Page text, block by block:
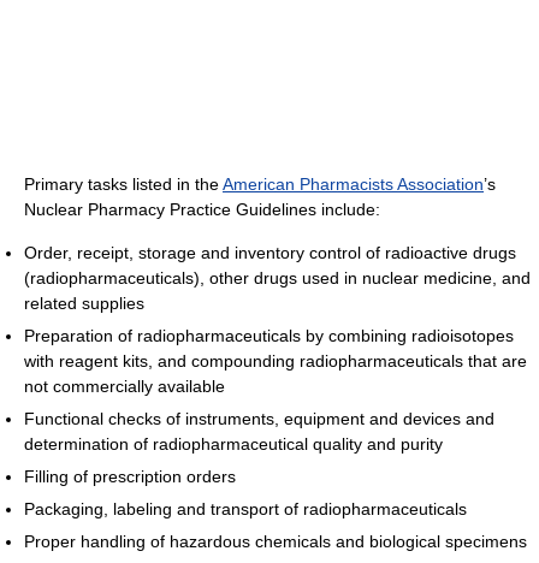
Primary tasks listed in theAmerican Pharmacists Association’s
Nuclear Pharmacy Practice Guidelines include:
Order, receipt, storage and inventory control of radioactive drugs
(radiopharmaceuticals), other drugs used in nuclear medicine, and
related supplies
Preparation of radiopharmaceuticals by combining radioisotopes
with reagent kits, and compounding radiopharmaceuticals that are
not commercially available
Functional checks of instruments, equipment and devices and
determination of radiopharmaceutical quality and purity
Filling of prescription orders
Packaging, labeling and transport of radiopharmaceuticals
Proper handling of hazardous chemicals and biological specimens